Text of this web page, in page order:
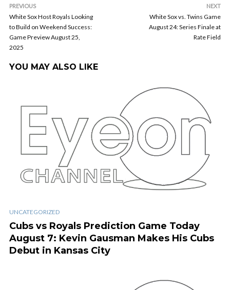
PREVIOUS
White Sox Host Royals Looking
to Build on Weekend Success:
Game Preview August 25,
2025
NEXT
White Sox vs. Twins Game
August 24: Series Finale at
Rate Field
YOU MAY ALSO LIKE
UNCATEGORIZED
Cubs vs Royals Prediction Game Today
August 7: Kevin Gausman Makes His Cubs
Debut in Kansas City